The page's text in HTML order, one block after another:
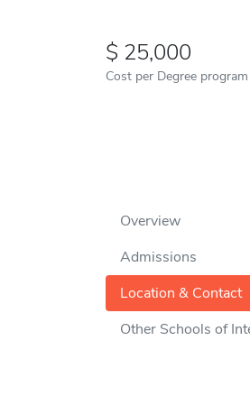
25,000
Cost per Degree program
Overview
Admissions
Location & Contact
Other Schools of